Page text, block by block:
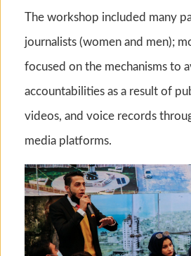
The workshop included many
journalists (women and men);
focused on the mechanisms to
accountabilities as a result of
videos, and voice records
media platforms.